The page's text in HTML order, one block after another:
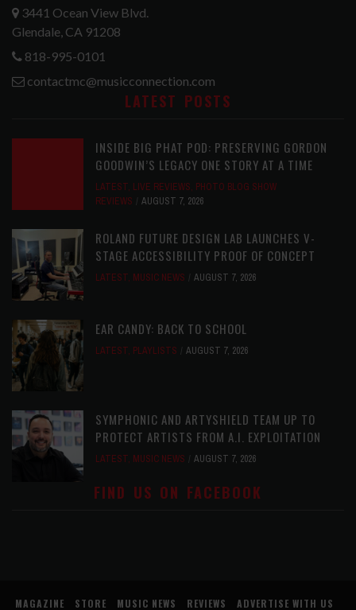
3441 Ocean View Blvd.
Glendale, CA 91208
818-995-0101
contactmc@musicconnection.com
LATEST POSTS
INSIDE BIG PHAT POD: PRESERVING GORDON
GOODWIN’S LEGACY ONE STORY AT A TIME
LATEST, LIVE REVIEWS, PHOTO BLOG SHOW
REVIEWS
AUGUST 7, 2026
ROLAND FUTURE DESIGN LAB LAUNCHES V-
STAGE ACCESSIBILITY PROOF OF CONCEPT
LATEST, MUSIC NEWS AUGUST 7, 2026
EAR CANDY: BACK TO SCHOOL
LATEST, PLAYLISTS AUGUST 7, 2026
SYMPHONIC AND ARTYSHIELD TEAM UP TO
PROTECT ARTISTS FROM A.I. EXPLOITATION
LATEST, MUSIC NEWS AUGUST 7, 2026
FIND US ON FACEBOOK
MAGAZINE STORE MUSIC NEWS REVIEWS ADVERTISE WITH US